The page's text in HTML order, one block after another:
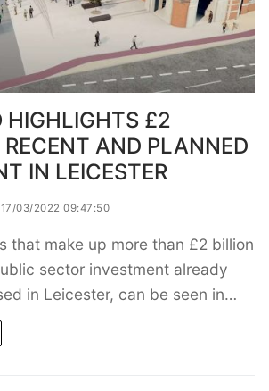
HIGHLIGHTS £2
AND PLANNED
IN LEICESTER
17/03/2022 09:47:50
that make up more than £2 billion
sector investment already
in Leicester, can be seen in…